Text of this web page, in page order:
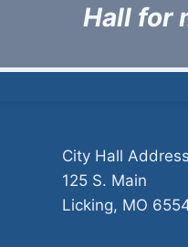
Hall for
City Hall
125 S. Main
Licking, MO